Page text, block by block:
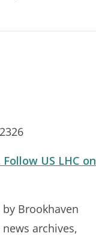
US LHC on
Brookhaven
archives,